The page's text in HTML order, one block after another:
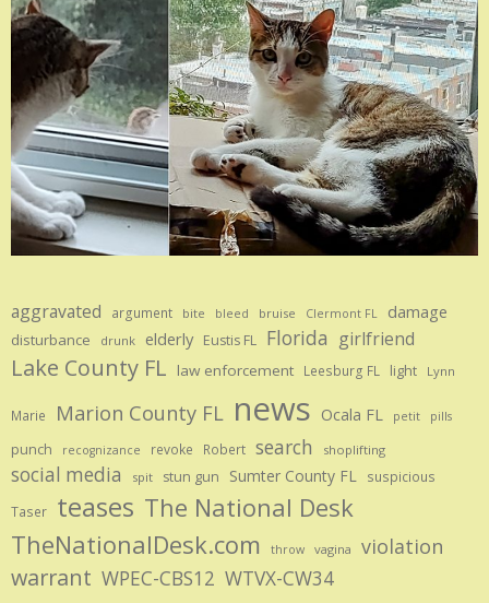
aggravated argument bite bleed bruise Clermont FL damage
disturbance drunk elderly Eustis FL Florida girlfriend
Lake County FL law enforcement Leesburg FL light Lynn
Marie Marion County FL news Ocala FL petit pills
punch recognizance revoke Robert search shoplifting
social media spit stun gun Sumter County FL
suspicious
Taser
teases The National Desk
TheNationalDesk.com
throw vagina violation
warrant WPEC-CBS12 WTVX-CW34